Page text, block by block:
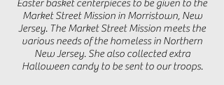
Easter basket centerpieces to be given to the
Market Street Mission in Morristown, New
Jersey. The Market Street Mission meets the
various needs of the homeless in Northern
New Jersey. She also collected extra
Halloween candy to be sent to our troops.